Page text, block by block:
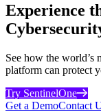
Experience
See how the world’s
platform can protect
Try SentinelOne
Get a DemoContact